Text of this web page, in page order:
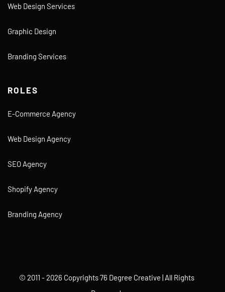
Web Design Services
Graphic Design
Branding Services
ROLES
E-Commerce Agency
Web Design Agency
SEO Agency
Shopify Agency
Branding Agency
© 2011 - 2026 Copyrights 76 Degree Creative | All Rights